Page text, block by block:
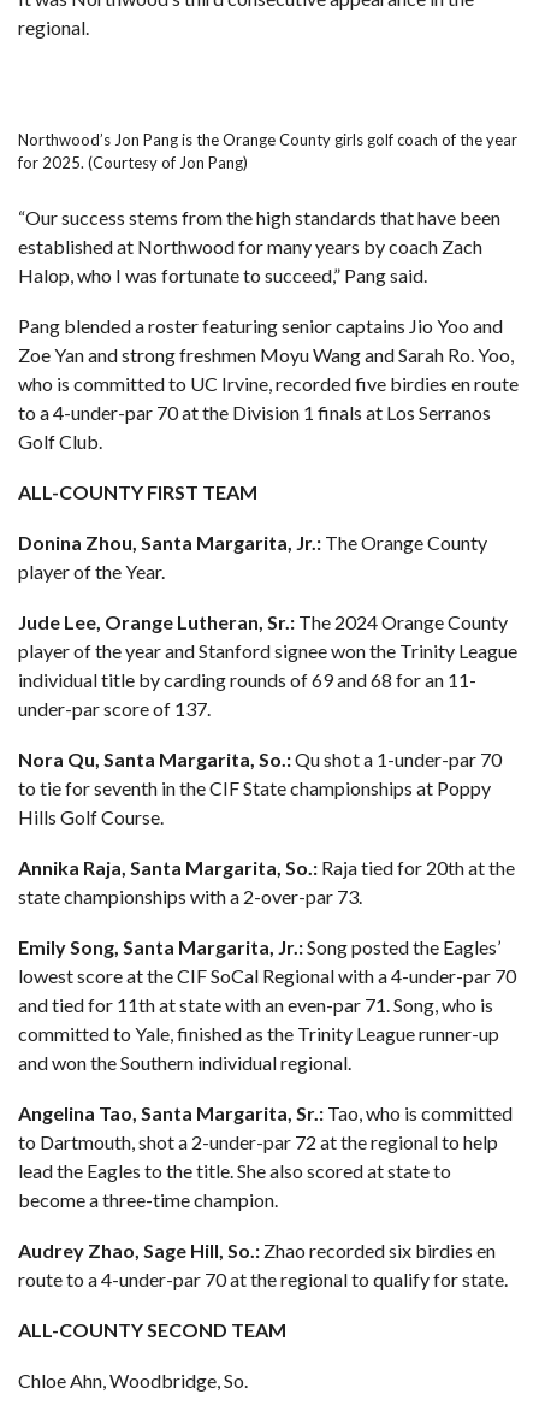
regional.
Northwood’s Jon Pang is the Orange County girls golf coach of the year
for 2025. (Courtesy of Jon Pang)
“Our success stems from the high standards that have been
established at Northwood for many years by coach Zach
Halop, who I was fortunate to succeed,” Pang said.
Pang blended a roster featuring senior captains Jio Yoo and
Zoe Yan and strong freshmen Moyu Wang and Sarah Ro. Yoo,
who is committed to UC Irvine, recorded five birdies en route
to a 4-under-par 70 at the Division 1 finals at Los Serranos
Golf Club.
ALL-COUNTY FIRST TEAM
Donina Zhou, Santa Margarita, Jr.: The Orange County
player of the Year.
Jude Lee, Orange Lutheran, Sr.: The 2024 Orange County
player of the year and Stanford signee won the Trinity League
individual title by carding rounds of 69 and 68 for an 11-
under-par score of 137.
Nora Qu, Santa Margarita, So.:Qu shot a 1-under-par 70
to tie for seventh in the CIF State championships at Poppy
Hills Golf Course.
Annika Raja, Santa Margarita, So.: Raja tied for 20th at the
state championships with a 2-over-par 73.
Emily Song, Santa Margarita, Jr.:Song posted the Eagles’
lowest score at the CIF SoCal Regional with a 4-under-par 70
and tied for 11th at state with an even-par 71. Song, who is
committed to Yale, finished as the Trinity League runner-up
and won the Southern individual regional.
Angelina Tao, Santa Margarita, Sr.: Tao, who is committed
to Dartmouth, shot a 2-under-par 72 at the regional to help
lead the Eagles to the title. She also scored at state to
become a three-time champion.
Audrey Zhao, Sage Hill, So.: Zhao recorded six birdies en
route to a 4-under-par 70 at the regional to qualify for state.
ALL-COUNTY SECOND TEAM
Chloe Ahn, Woodbridge, So.